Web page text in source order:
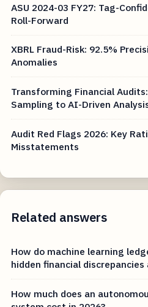
ASU 2024-03 FY27: Tag-
Roll-Forward
XBRL Fraud-Risk: 92.5%
Anomalies
Transforming Financial
Sampling to AI-Driven
Audit Red Flags 2026: Key
Misstatements
Related answers
How do machine learning
hidden financial discrepancies
How much does an